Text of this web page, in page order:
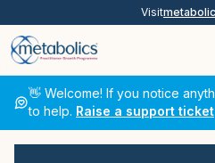
Visit
👋 Welcome! If you notice
to help. Raise a support ticket